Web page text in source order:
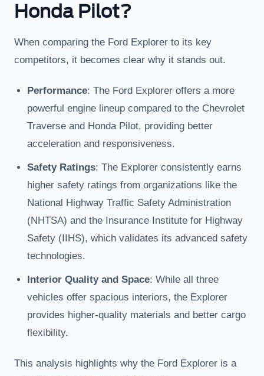
Honda Pilot?
When comparing the Ford Explorer to its key
competitors, it becomes clear why it stands out.
Performance: The Ford Explorer offers a more
powerful engine lineup compared to the Chevrolet
Traverse and Honda Pilot, providing better
acceleration and responsiveness.
Safety Ratings: The Explorer consistently earns
higher safety ratings from organizations like the
National Highway Traffic Safety Administration
(NHTSA) and the Insurance Institute for Highway
Safety (IIHS), which validates its advanced safety
technologies.
Interior Quality and Space: While all three
vehicles offer spacious interiors, the Explorer
provides higher-quality materials and better cargo
flexibility.
This analysis highlights why the Ford Explorer is a